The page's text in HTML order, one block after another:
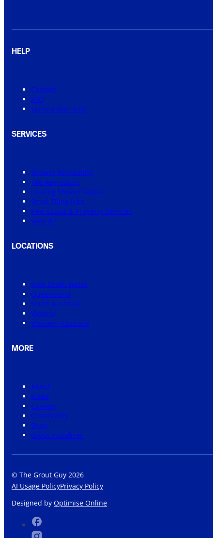
HELP
Contact
FAQ
Service Warranty
SERVICES
Shower Regrouting
Tile Regrouting
Leaking Shower Repair
Small Tiling Jobs
Real Estate & Property Services
View All
LOCATIONS
New South Wales
Queensland
South Australia
Victoria
Western Australia
MORE
About
News
Careers
Community
Shop
Grout Visualiser
© The Grout Guy 2026
AI Usage PolicyPrivacy Policy
Designed by Optimise Online